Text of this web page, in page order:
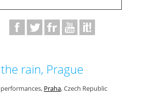
rain, Prague
Praha, Czech Republic